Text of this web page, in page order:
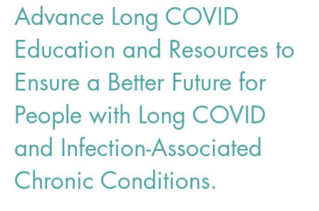
Advance Long COVID
Education and Resources to
Ensure a Better Future for
People with Long COVID
and Infection-Associated
Chronic Conditions.